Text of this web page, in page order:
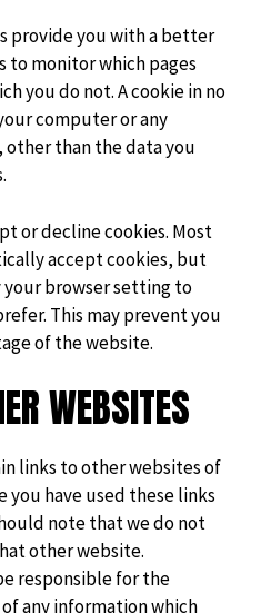
provide you with a better
to monitor which pages
you do not. A cookie in no
computer or any
than the data you
or decline cookies. Most
accept cookies, but
browser setting to
This may prevent you
of the website.
WEBSITES
links to other websites of
you have used these links
note that we do not
other website.
responsible for the
any information which